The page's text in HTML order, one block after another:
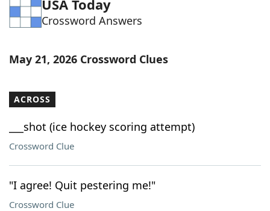
USA Today
Crossword Answers
May 21, 2026 Crossword Clues
ACROSS
___shot (ice hockey scoring attempt)
Crossword Clue
"I agree! Quit pestering me!"
Crossword Clue